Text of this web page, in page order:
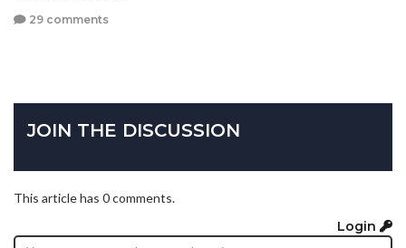
29 comments
JOIN THE DISCUSSION
This article has 0 comments.
Login